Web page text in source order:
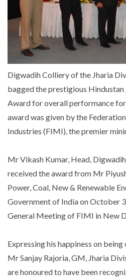
Digwadih Colliery of the Jharia
bagged the prestigious
Award for overall performance
award was given by the
Industries (FIMI), the premier
Mr Vikash Kumar, Head,
received the award from Mr
Power, Coal, New & Renewable
Government of India on October
General Meeting of FIMI in New
Expressing his happiness on
Mr Sanjay Rajoria, GM, Jharia
are honoured to have been